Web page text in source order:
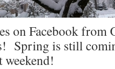
on Facebook
Spring is still